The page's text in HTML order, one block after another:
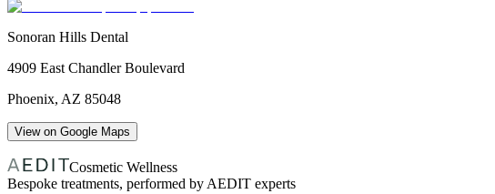
Sonoran Hills Dental
4909 East Chandler Boulevard
Phoenix, AZ 85048
View on Google Maps
Cosmetic Wellness
Bespoke treatments, performed by AEDIT experts